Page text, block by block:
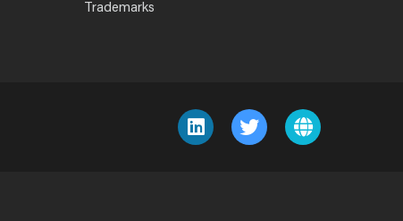
Trademarks